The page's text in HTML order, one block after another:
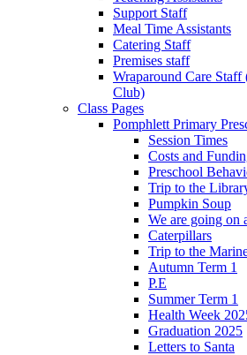
Support Staff
Meal Time Assistants
Catering Staff
Premises staff
Wraparound Care
Club)
Class Pages
Pomphlett Primary
Session Times
Costs and
Preschool
Trip to the
Pumpkin Soup
We are going on
Caterpillars
Trip to the
Autumn Term 1
P.E
Summer Term 1
Health Week
Graduation 2025
Letters to Santa